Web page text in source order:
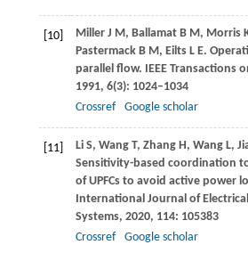
[10] MillerJ M, Ballamat B M, Morris
Pastermack B M, Eilts L E.
parallel flow. IEEE Transactions
1991, 6(3): 1024–1034
Crossref
Google scholar
[11] LiS, Wang T, ZhangH, WangL,
Sensitivity-based coordination
of UPFCs to avoid active power
International Journal of
Systems, 2020, 114: 105383
Crossref
Google scholar